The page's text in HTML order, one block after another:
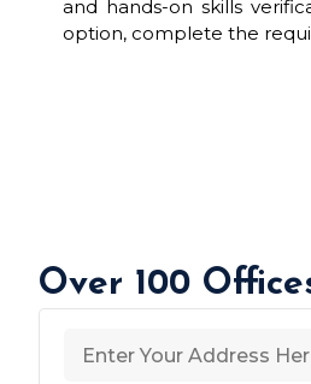
and hands-on skills
option, complete the
Over 100